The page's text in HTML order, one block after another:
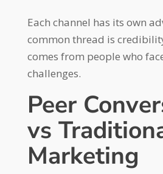
Each channel has its own
common thread is
comes from people who
challenges.
Peer
vs
Marketing